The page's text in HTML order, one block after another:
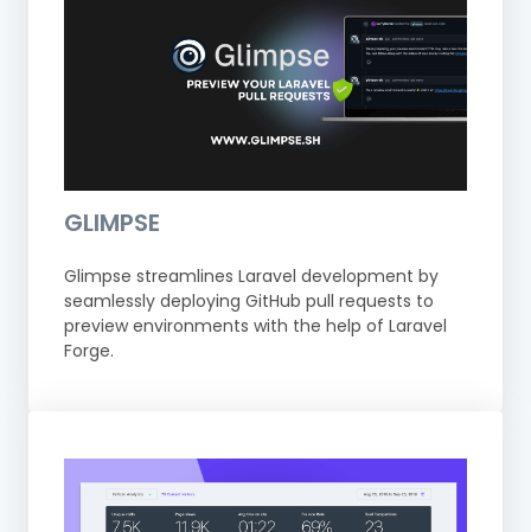
GLIMPSE
Glimpse streamlines Laravel development by
seamlessly deploying GitHub pull requests to
preview environments with the help of Laravel
Forge.